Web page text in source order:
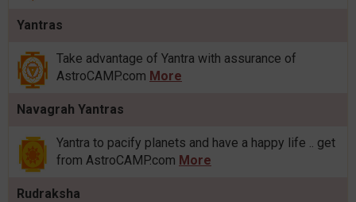
Yantras
Take advantage of Yantra with assurance of
AstroCAMP.com More
Navagrah Yantras
Yantra to pacify planets and have a happy life .. get
from AstroCAMP.com More
Rudraksha